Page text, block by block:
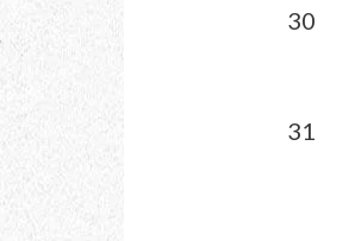
30
31